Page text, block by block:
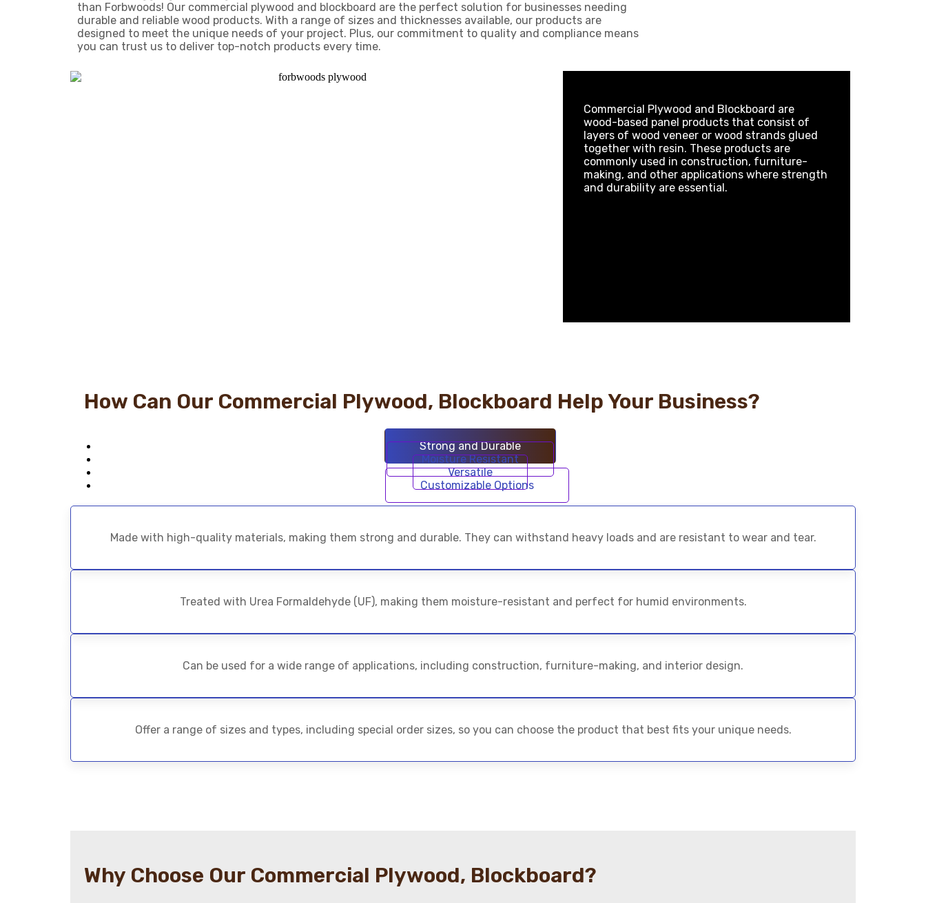
than Forbwoods! Our commercial plywood and blockboard are the perfect solution for businesses needing
durable and reliable wood products. With a range of sizes and thicknesses available, our products are
designed to meet the unique needs of your project. Plus, our commitment to quality and compliance means
you can trust us to deliver top-notch products every time.
Commercial Plywood and Blockboard are
wood-based panel products that consist of
layers of wood veneer or wood strands glued
together with resin. These products are
commonly used in construction, furniture-
making, and other applications where strength
and durability are essential.
How Can Our Commercial Plywood, Blockboard Help Your Business?
Strong and Durable
Moisture Resistant
Versatile
Customizable Options
Made with high-quality materials, making them strong and durable. They can withstand heavy loads and are resistant to wear and tear.
Treated with Urea Formaldehyde (UF), making them moisture-resistant and perfect for humid environments.
Can be used for a wide range of applications, including construction, furniture-making, and interior design.
Offer a range of sizes and types, including special order sizes, so you can choose the product that best fits your unique needs.
Why Choose Our Commercial Plywood, Blockboard?